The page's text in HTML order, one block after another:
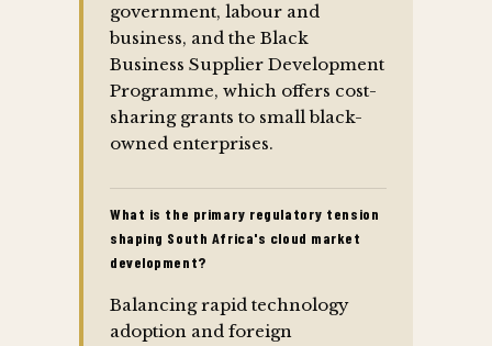
government, labour and
business, and the Black
Business Supplier Development
Programme, which offers cost-
sharing grants to small black-
owned enterprises.
What is the primary regulatory tension
shaping South Africa's cloud market
development?
Balancing rapid technology
adoption and foreign